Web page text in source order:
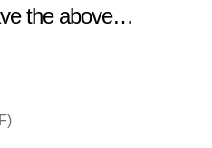
the above…